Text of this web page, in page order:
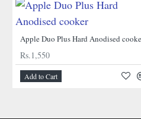
Apple Duo Plus Hard Anodised
Rs.1,550
Add to Cart